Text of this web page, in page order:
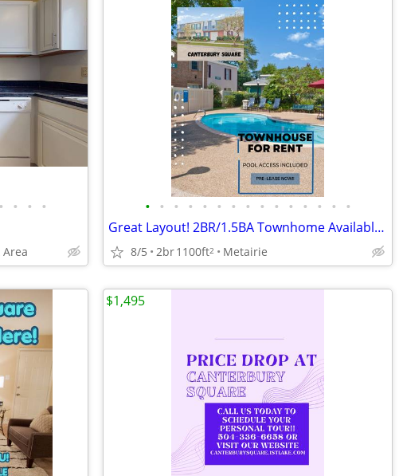
• • • • • • • • • • • • • • • • • • •
Great Layout! 2BR/1.5BA Townhome Available!!
8/5 2br1100ft2 Metairie
$1,495